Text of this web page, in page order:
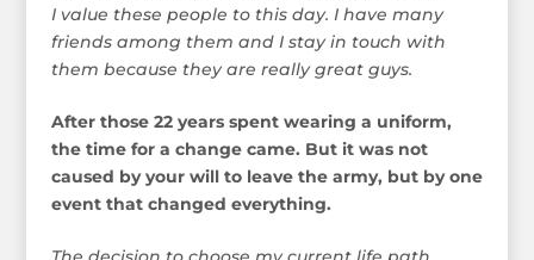
I value these people to this day. I have many
friends among them and I stay in touch with
them because they are really great guys.
After those 22 years spent wearing a uniform,
the time for a change came. But it was not
caused by your will to leave the army, but by one
event that changed everything.